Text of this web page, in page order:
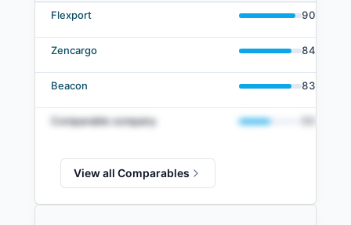
Forto comparables — related companies by embedding similarity
Flexport 90
Zencargo 84
Beacon 83
Comparable company
View all Comparables